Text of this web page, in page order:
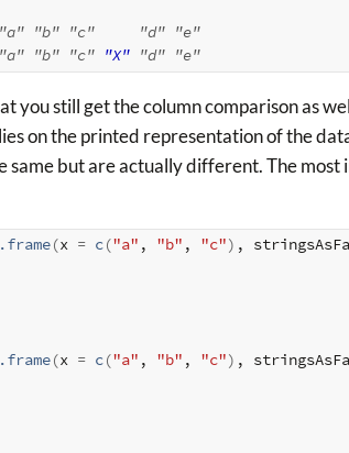
"a" "b" "c" "d" "e"
"a" "b" "c" "X" "d" "e"
you still get the column comparison as
on the printed representation of the
same but are actually different. The
(x = c("a" , "b" , "c") ,
(x = c("a" , "b" , "c") ,